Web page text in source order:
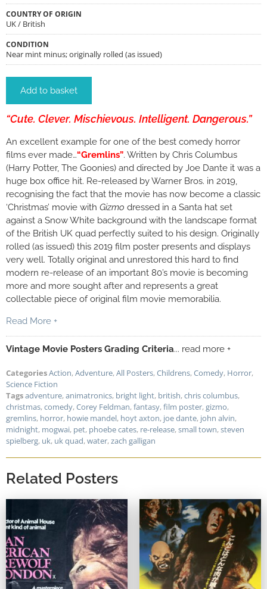
COUNTRY OF ORIGIN
UK / British
CONDITION
Near mint minus; originally rolled (as issued)
Add to basket
“Cute. Clever. Mischievous. Intelligent. Dangerous.”
An excellent example for one of the best comedy horror
films ever made…“Gremlins”. Written by Chris Columbus
(Harry Potter, The Goonies) and directed by Joe Dante it was a
huge box office hit. Re-released by Warner Bros. in 2019,
recognising the fact that the movie has now become a classic
‘Christmas’ movie with Gizmo dressed in a Santa hat set
against a Snow White background with the landscape format
of the British UK quad perfectly suited to his design. Originally
rolled (as issued) this 2019 film poster presents and displays
very well. Totally original and unrestored this hard to find
modern re-release of an important 80’s movie is becoming
more and more sought after and represents a great
collectable piece of original film movie memorabilia.
Read More +
Vintage Movie Posters Grading Criteria... read more +
CategoriesAction,Adventure,All Posters,Childrens,Comedy, Horror,
Science Fiction
Tagsadventure,animatronics, bright light, british,chris columbus,
christmas,comedy,Corey Feldman,fantasy,film poster,gizmo,
gremlins, horror, howie mandel, hoyt axton, joe dante, john alvin,
midnight, mogwai, pet, phoebe cates, re-release,small town,steven
spielberg, uk, uk quad,water,zach galligan
Related Posters